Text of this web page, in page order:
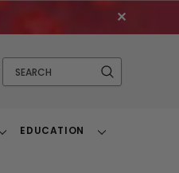
✕
Search
ToggleEDUCATION
Toggle